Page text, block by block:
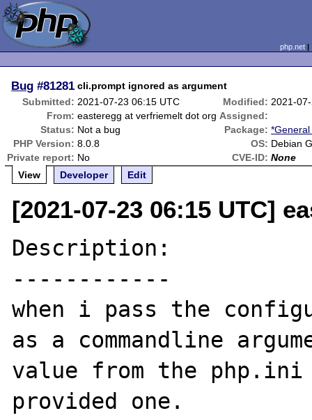
php.net
Bug #81281 cli.prompt ignored as argument
Submitted: 2021-07-23 06:15 UTC Modified: 2021-
From: easteregg at verfriemelt dot org Assigned:
Status: Not a bug Package:
PHP Version: 8.0.8 OS: Debian
Private report: No CVE-ID: None
View
Developer Edit
[2021-07-23 06:15 UTC]
Description:
------------
when i pass the
as a commandline
value from the
provided one.